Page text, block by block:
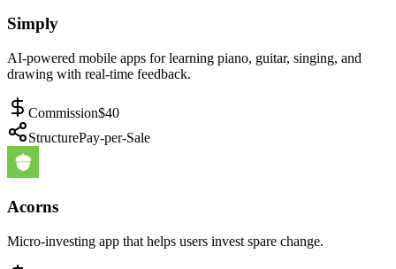
Simply
AI-powered mobile apps for learning piano, guitar, singing, and
drawing with real-time feedback.
Commission$40
StructurePay-per-Sale
Acorns
Micro-investing app that helps users invest spare change.